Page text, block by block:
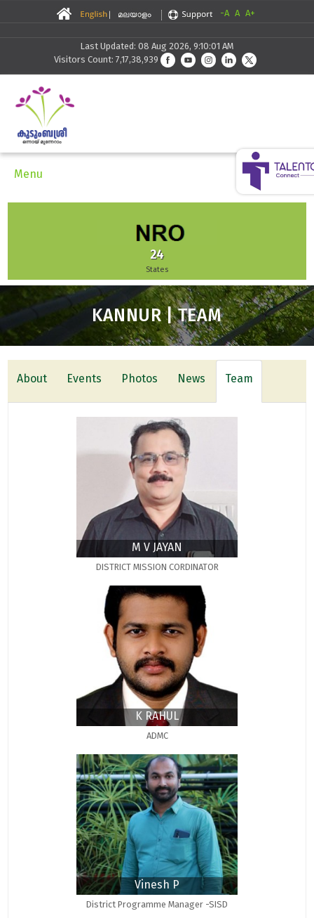
-A A A+
Last Updated: 08 Aug 2026, 9:10:01 AM
Visitors Count: 7,17,38,939
Menu
51,942
Enterprises
KANNUR | TEAM
About Events Photos News Team
M V JAYAN
DISTRICT MISSION CORDINATOR
K RAHUL
ADMC
Vinesh P
District Programme Manager -SISD